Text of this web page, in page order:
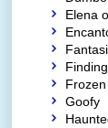
Elena
Frozen
Goofy